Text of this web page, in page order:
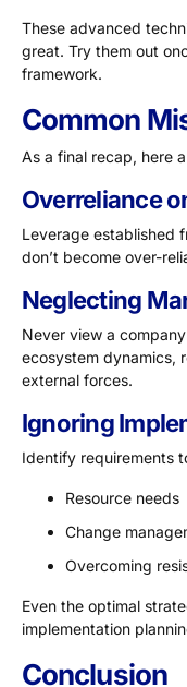
These advanced
great. Try them out
framework.
Common
As a final recap, here
Overreliance
Leverage established
don’t become over-
Neglecting
Never view a
ecosystem dynamics,
external forces.
Ignoring
Identify requirements
Resource needs
Change
Overcoming
Even the optimal
implementation
Conclusion